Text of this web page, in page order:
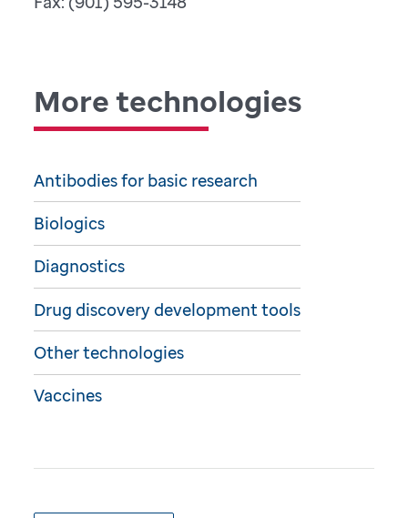
More technologies
Antibodies for basic research
Biologics
Diagnostics
Drug discovery development tools
Other technologies
Vaccines